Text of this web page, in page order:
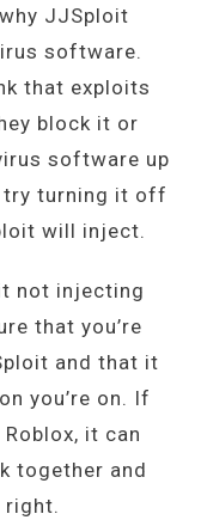
JJSploit
software.
that exploits
block it or
software up
try turning it off
will inject.
not injecting
that you’re
and that it
you’re on. If
it can
together and